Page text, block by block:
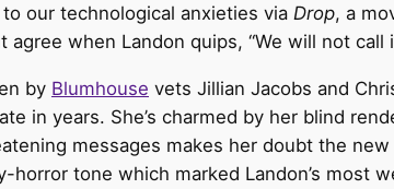
our technological anxieties via Drop, a
when Landon quips, “We will not call it
by Blumhouse vets Jillian Jacobs and
in years. She’s charmed by her blind
messages makes her doubt the
horror tone which marked Landon’s most